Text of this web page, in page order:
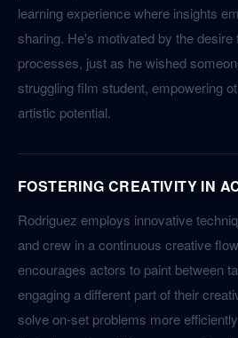
learning experience where insights
sharing. He's motivated by the
processes, just as he wished
struggling film student, empowering
artistic potential.
FOSTERING CREATIVITY IN
Rodriguez employs innovative
and crew in a continuous creative
encourages actors to paint between
engaging a different part of their
solve on-set problems more